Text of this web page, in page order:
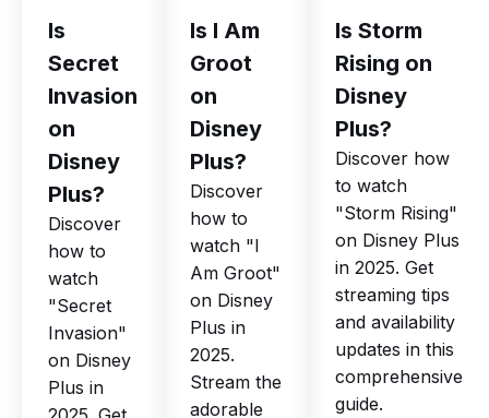
Is
Secret
Invasion
on
Disney
Plus?
Discover
how to
watch
"Secret
Invasion"
on Disney
Plus in
Is I Am
Groot
on
Disney
Plus?
Discover
how to
watch "I
Am Groot"
on Disney
Plus in
2025.
Stream the
adorable
Is Storm
Rising on
Disney
Plus?
Discover how
to watch
"Storm Rising"
on Disney Plus
in 2025. Get
streaming tips
and availability
updates in this
comprehensive
guide.